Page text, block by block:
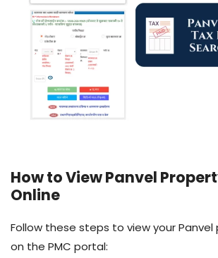
How to View Panvel
Online
Follow these steps to view your
on the PMC portal: